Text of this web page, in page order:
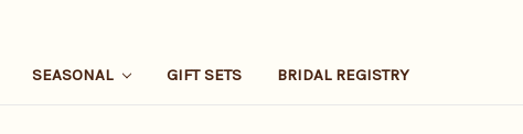
SEASONAL GIFT SETS BRIDAL REGISTRY